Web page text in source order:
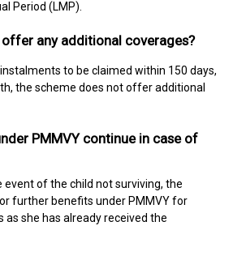
Period (LMP).
any additional coverages?
to be claimed within 150 days,
the scheme does not offer additional
PMMVY continue in case of
event of the child not surviving, the
further benefits under PMMVY for
as she has already received the